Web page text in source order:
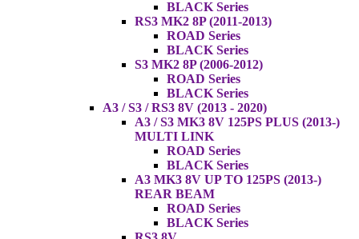
BLACK Series
RS3 MK2 8P (2011-2013)
ROAD Series
BLACK Series
S3 MK2 8P (2006-2012)
ROAD Series
BLACK Series
A3 / S3 / RS3 8V (2013 - 2020)
A3 / S3 MK3 8V 125PS PLUS (2013-)
MULTI LINK
ROAD Series
BLACK Series
A3 MK3 8V UP TO 125PS (2013-)
REAR BEAM
ROAD Series
BLACK Series